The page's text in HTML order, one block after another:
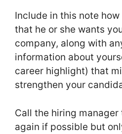
Include in this note
that he or she wants
company, along with
information about
career highlight) that
strengthen your
Call the hiring manager
again if possible but